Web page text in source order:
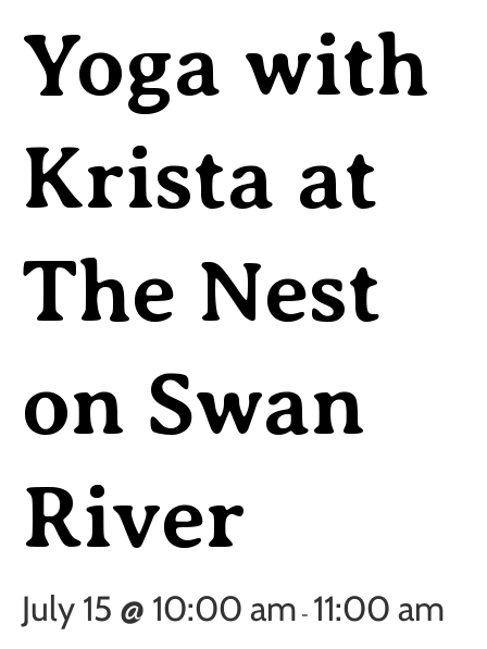
Yoga with
Krista at
The Nest
on Swan
River
July 15 @ 10:00 am - 11:00 am